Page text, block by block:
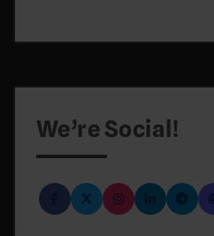
We’re Social!